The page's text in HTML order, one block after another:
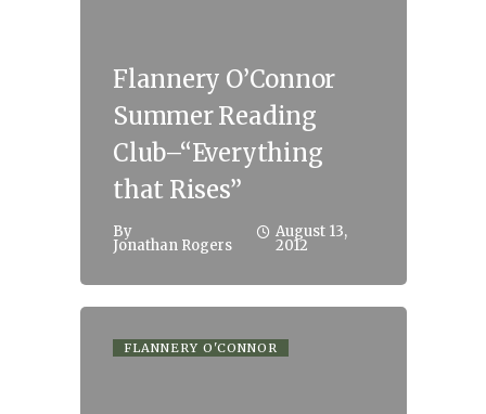
Flannery O’Connor
Summer Reading
Club–“Everything
that Rises”
By
Jonathan Rogers
August 13,
2012
FLANNERY O'CONNOR